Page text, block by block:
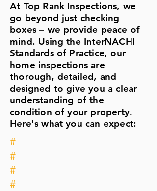
At Top Rank Inspections, we
go beyond just checking
boxes – we provide peace of
mind. Using the InterNACHI
Standards of Practice, our
home inspections are
thorough, detailed, and
designed to give you a clear
understanding of the
condition of your property.
Here's what you can expect:
#
#
#
#